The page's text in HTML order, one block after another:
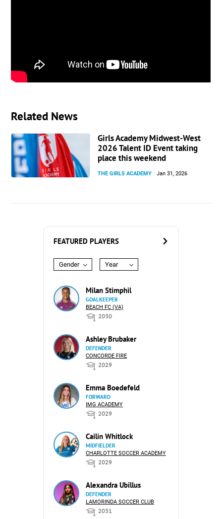
For profile, game highlights, and clips, visit my
Productive Recruit page:
Related News
Girls Academy Midwest-West
2026 Talent ID Event taking
place this weekend
THE GIRLS ACADEMY Jan 31, 2026
FEATURED PLAYERS
Gender Year
Milan Stimphil
GOALKEEPER
BEACH FC (VA)
2030
Ashley Brubaker
DEFENDER
CONCORDE FIRE
2029
Emma Boedefeld
FORWARD
IMG ACADEMY
2029
Cailin Whitlock
MIDFIELDER
CHARLOTTE SOCCER ACADEMY
2029
Alexandra Ubillus
DEFENDER
LAMORINDA SOCCER CLUB
2031